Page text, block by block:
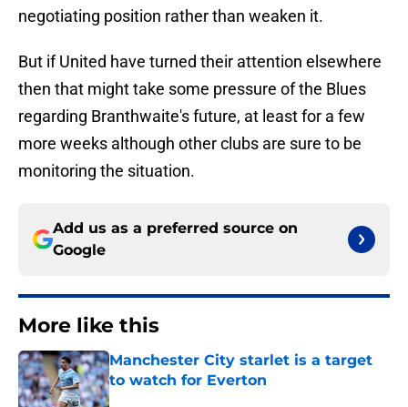
negotiating position rather than weaken it.
But if United have turned their attention elsewhere
then that might take some pressure of the Blues
regarding Branthwaite's future, at least for a few
more weeks although other clubs are sure to be
monitoring the situation.
Add us as a preferred source on
Google
More like this
Manchester City starlet is a target
to watch for Everton
Published by on Invalid Date